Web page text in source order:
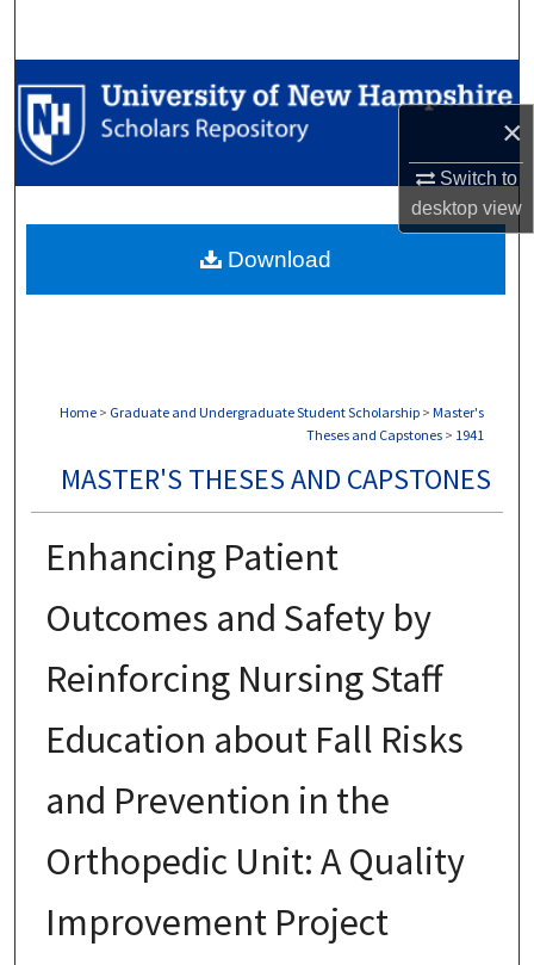
×
Switch to
desktopview
Browse Collections
My Account
Digital Commons Network™
Home > Graduate and Undergraduate Student Scholarship > Master's
Theses and Capstones > 1941
MASTER'S THESES AND CAPSTONES
Enhancing Patient
Outcomes and Safety by
Reinforcing Nursing Staff
Education about Fall Risks
and Prevention in the
Orthopedic Unit: A Quality
Improvement Project
Download